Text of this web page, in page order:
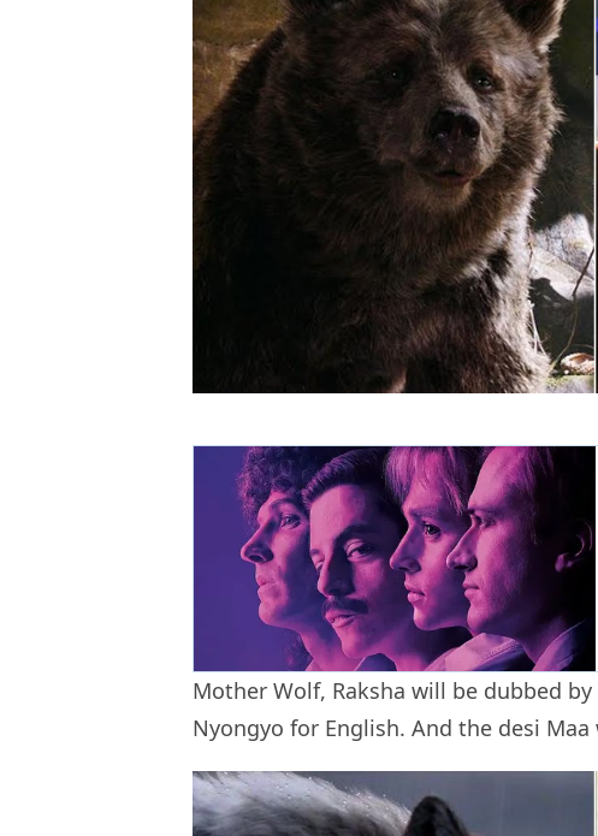
Mother Wolf, Raksha will be dubbed
Nyongyo for English. And the desi